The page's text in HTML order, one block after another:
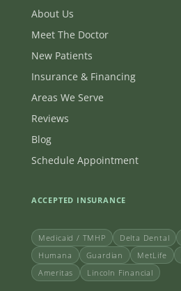
About Us
Meet The Doctor
New Patients
Insurance & Financing
Areas We Serve
Reviews
Blog
Schedule Appointment
ACCEPTED INSURANCE
Medicaid / TMHP Delta Dental
Humana
Guardian MetLife
Ameritas
Lincoln Financial